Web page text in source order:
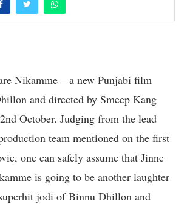
Nikamme – a new Punjabi film
and directed by Smeep Kang
October. Judging from the lead
team mentioned on the first
one can safely assume that Jinne
is going to be another laughter
jodi of Binnu Dhillon and